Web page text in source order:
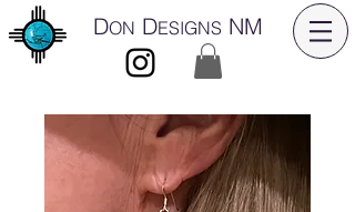
DON DESIGNS NM